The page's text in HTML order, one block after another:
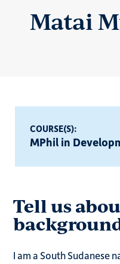
Matai
COURSE(S):
MPhil in
Tell us
I am a South Sudanese